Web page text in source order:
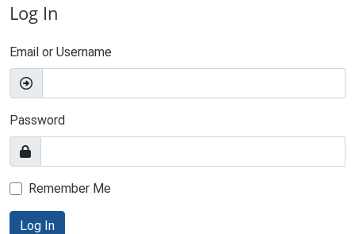
Log In
Email or Username
Password
Remember Me
Log In